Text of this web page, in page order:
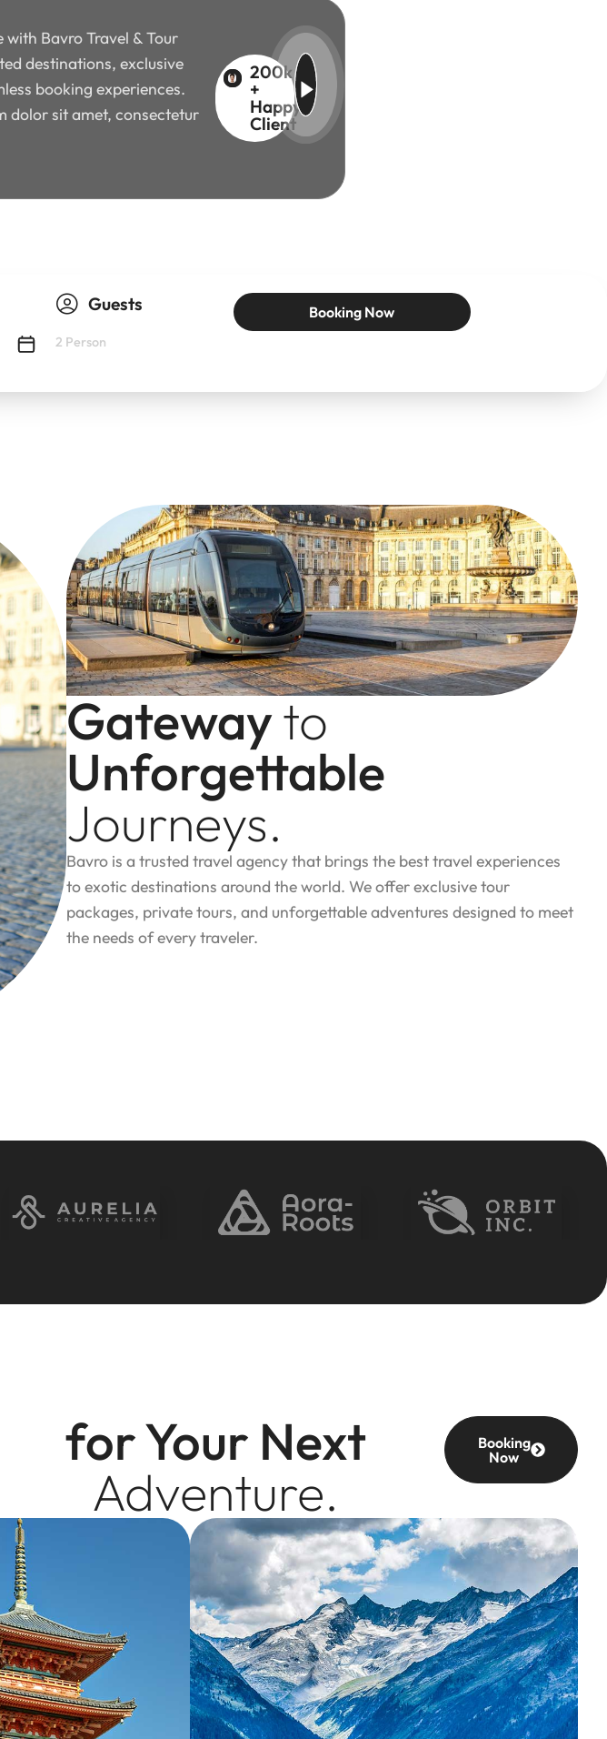
Bavro Travel & Tour
destinations, exclusive
booking experiences.
dolor sit amet, consectetur
200k
+
Happy
Client
Guests Booking Now
Gatewayto
Unforgettable
Journeys.
Bavro is a trusted travel agency that brings the best travel experiences
to exotic destinations around the world. We offer exclusive tour
packages, private tours, and unforgettable adventures designed to meet
the needs of every traveler.
for Your Next
Adventure.
Booking
Now